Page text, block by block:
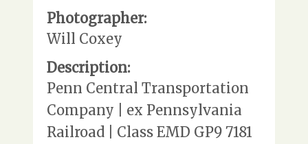
Photographer:
Will Coxey
Description:
Penn Central Transportation
Company | ex Pennsylvania
Railroad | Class EMD GP9 7181